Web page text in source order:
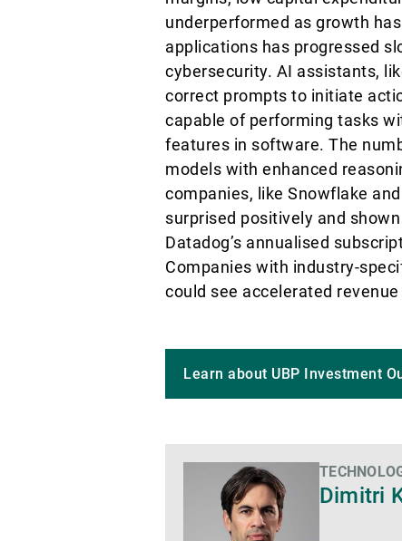
underperformed as growth
applications has progressed
cybersecurity. AI assistants,
correct prompts to initiate
capable of performing tasks
features in software. The
models with enhanced
companies, like Snowflake
surprised positively and
Datadog’s annualised
Companies with industry-
could see accelerated
Learn about UBP Investment
Dimitri